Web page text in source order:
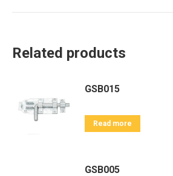
Related products
GSB015
Read more
GSB005